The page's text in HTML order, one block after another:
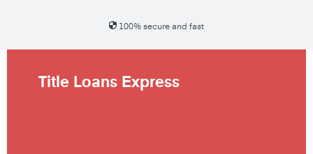
100% secure and fast
Title Loans Express